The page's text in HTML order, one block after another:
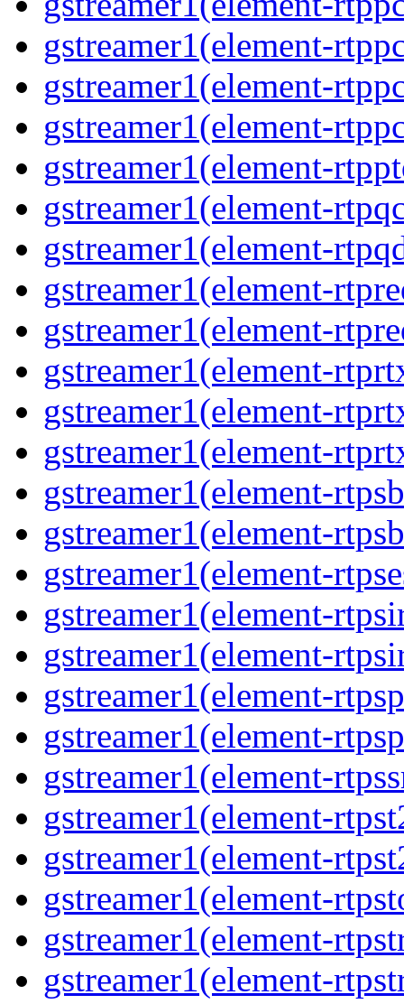
gstreamer1(element-
gstreamer1(element-
gstreamer1(element-
gstreamer1(element-
gstreamer1(element-
gstreamer1(element-
gstreamer1(element-
gstreamer1(element-
gstreamer1(element-
gstreamer1(element-
gstreamer1(element-
gstreamer1(element-
gstreamer1(element-
gstreamer1(element-
gstreamer1(element-
gstreamer1(element-
gstreamer1(element-
gstreamer1(element-
gstreamer1(element-
gstreamer1(element-
gstreamer1(element-
gstreamer1(element-
gstreamer1(element-
gstreamer1(element-